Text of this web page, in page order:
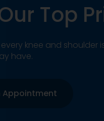
Top
knee and shoulder
have.
Appointment